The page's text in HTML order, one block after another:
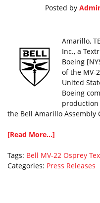
Posted by
Amarillo,
Inc., a
Boeing
of the MV-
United
Boeing
the Bell Amarillo Assembly
[Read More...]
Tags: Bell MV-22 Osprey
Categories: Press Releases